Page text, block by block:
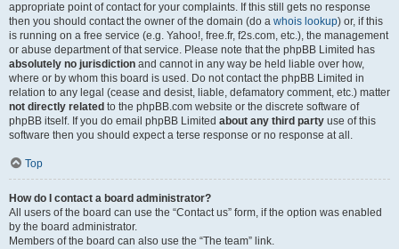
appropriate point of contact for your complaints. If this still gets no response
then you should contact the owner of the domain (do a whois lookup) or, if this
is running on a free service (e.g. Yahoo!, free.fr, f2s.com, etc.), the management
or abuse department of that service. Please note that the phpBB Limited has
absolutely no jurisdiction and cannot in any way be held liable over how,
where or by whom this board is used. Do not contact the phpBB Limited in
relation to any legal (cease and desist, liable, defamatory comment, etc.) matter
not directly related to the phpBB.com website or the discrete software of
phpBB itself. If you do email phpBB Limited about any third party use of this
software then you should expect a terse response or no response at all.
Top
How do I contact a board administrator?
All users of the board can use the “Contact us” form, if the option was enabled
by the board administrator.
Members of the board can also use the “The team” link.